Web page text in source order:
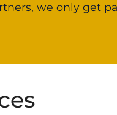
we only get